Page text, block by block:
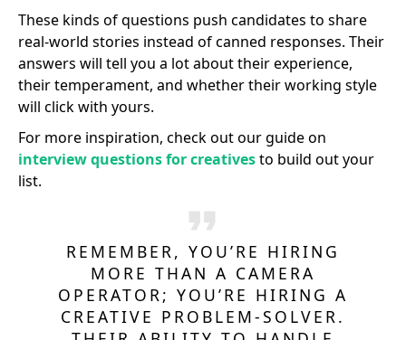
These kinds of questions push candidates to share
real-world stories instead of canned responses. Their
answers will tell you a lot about their experience,
their temperament, and whether their working style
will click with yours.
For more inspiration, check out our guide on
interview questions for creativesto build out your
list.
REMEMBER, YOU’RE HIRING
MORE THAN A CAMERA
OPERATOR; YOU’RE HIRING A
CREATIVE PROBLEM-SOLVER.